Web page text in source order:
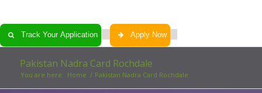
Track Your Application Apply Now
Pakistan Nadra Card Rochdale
You are here: Home / Pakistan Nadra Card Rochdale